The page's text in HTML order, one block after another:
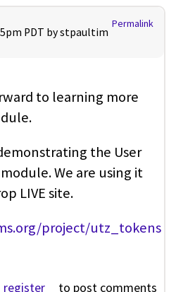
Permalink
PDT bystpaultim
to learning more
the User
We are using it
LIVE site.
project/utz_tokens
register to post comments